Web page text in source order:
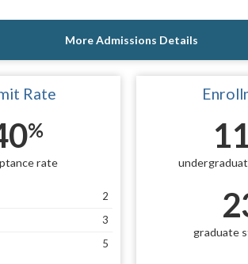
More Admissions Details
Rate
%
rate
2
3
5
graduate